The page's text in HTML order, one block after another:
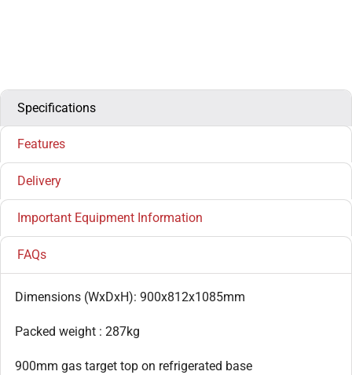
Specifications
Features
Delivery
Important Equipment Information
FAQs
Dimensions (WxDxH): 900x812x1085mm
Packed weight : 287kg
900mm gas target top on refrigerated base